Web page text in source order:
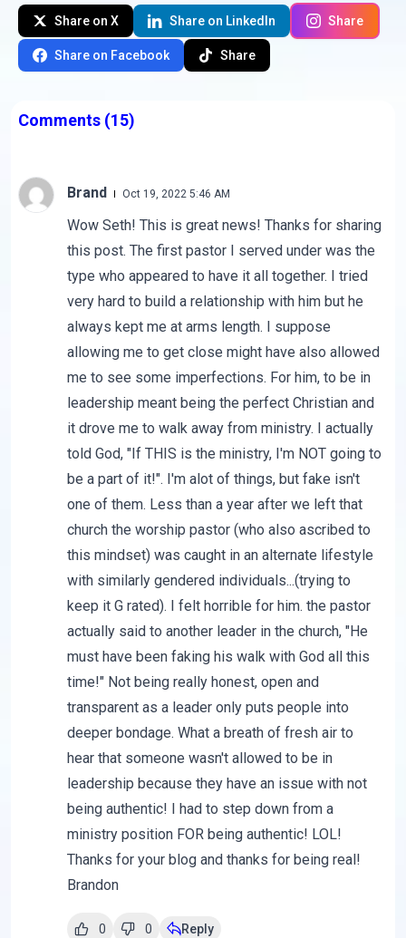
Share on X Share on LinkedIn Share
Share on Facebook Share
Comments (15)
Brand Oct 19, 2022 5:46 AM
Wow Seth! This is great news! Thanks for sharing
this post. The first pastor I served under was the
type who appeared to have it all together. I tried
very hard to build a relationship with him but he
always kept me at arms length. I suppose
allowing me to get close might have also allowed
me to see some imperfections. For him, to be in
leadership meant being the perfect Christian and
it drove me to walk away from ministry. I actually
told God, "If THIS is the ministry, I'm NOT going to
be a part of it!". I'm alot of things, but fake isn't
one of them. Less than a year after we left that
church the worship pastor (who also ascribed to
this mindset) was caught in an alternate lifestyle
with similarly gendered individuals...(trying to
keep it G rated). I felt horrible for him. the pastor
actually said to another leader in the church, "He
must have been faking his walk with God all this
time!" Not being really honest, open and
transparent as a leader only puts people into
deeper bondage. What a breath of fresh air to
hear that someone wasn't allowed to be in
leadership because they have an issue with not
being authentic! I had to step down from a
ministry position FOR being authentic! LOL!
Thanks for your blog and thanks for being real!
Brandon
0 0 Reply